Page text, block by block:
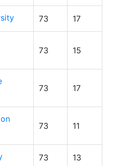
73 17
73 15
73 17
73 11
73 13